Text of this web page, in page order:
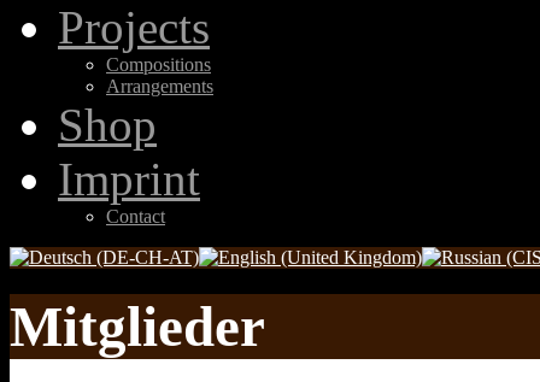
Projects
Compositions
Arrangements
Shop
Imprint
Contact
Mitglieder